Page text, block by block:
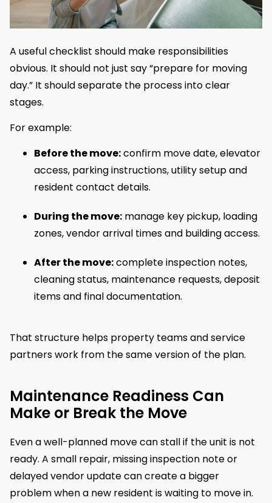
A useful checklist should make responsibilities
obvious. It should not just say “prepare for moving
day.” It should separate the process into clear
stages.
For example:
Before the move:confirm move date, elevator
access, parking instructions, utility setup and
resident contact details.
During the move: manage key pickup, loading
zones, vendor arrival times and building access.
After the move:complete inspection notes,
cleaning status, maintenance requests, deposit
items and final documentation.
That structure helps property teams and service
partners work from the same version of the plan.
Maintenance Readiness Can
Make or Break the Move
Even a well-planned move can stall if the unit is not
ready. A small repair, missing inspection note or
delayed vendor update can create a bigger
problem when a new resident is waiting to move in.